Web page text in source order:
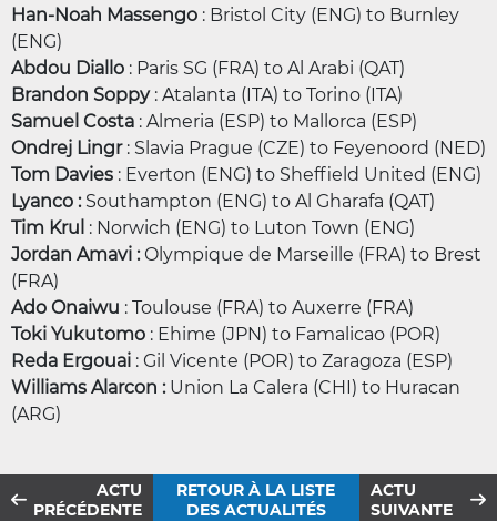
Han-Noah Massengo : Bristol City (ENG) to Burnley
(ENG)
Abdou Diallo : Paris SG (FRA) to Al Arabi (QAT)
Brandon Soppy: Atalanta (ITA) to Torino (ITA)
Samuel Costa : Almeria (ESP) to Mallorca (ESP)
Ondrej Lingr: Slavia Prague (CZE) to Feyenoord (NED)
Tom Davies : Everton (ENG) to Sheffield United (ENG)
Lyanco :Southampton (ENG) to Al Gharafa (QAT)
Tim Krul : Norwich (ENG) to Luton Town (ENG)
Jordan Amavi :Olympique de Marseille (FRA) to Brest
(FRA)
Ado Onaiwu : Toulouse (FRA) to Auxerre (FRA)
Toki Yukutomo : Ehime (JPN) to Famalicao (POR)
Reda Ergouai : Gil Vicente (POR) to Zaragoza (ESP)
Williams Alarcon :Union La Calera (CHI) to Huracan
(ARG)
ACTU
PRÉCÉDENTE
RETOUR À LA LISTE
DES ACTUALITÉS
ACTU
SUIVANTE